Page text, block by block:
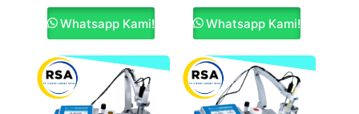
Whatsapp Kami! Whatsapp Kami!